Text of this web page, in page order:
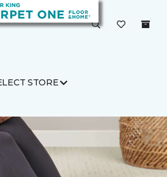
STORE
Guide Product Carpet